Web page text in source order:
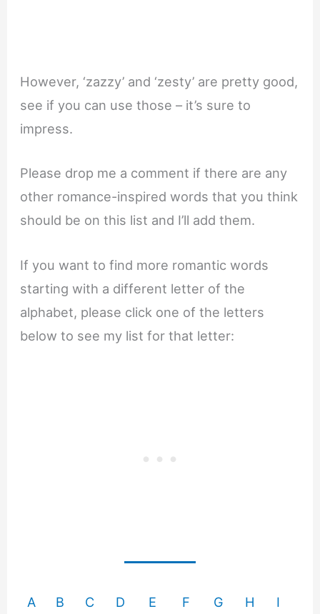
However, ‘zazzy’ and ‘zesty’ are pretty good,
see if you can use those – it’s sure to
impress.
Please drop me a comment if there are any
other romance-inspired words that you think
should be on this list and I’ll add them.
If you want to find more romantic words
starting with a different letter of the
alphabet, please click one of the letters
below to see my list for that letter:
A B C D E F G H I